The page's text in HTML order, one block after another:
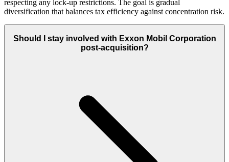
respecting any lock-up restrictions. The goal is gradual
diversification that balances tax efficiency against concentration risk.
Should I stay involved with Exxon Mobil Corporation
post-acquisition?